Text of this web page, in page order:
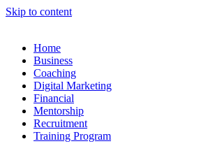
Skip to content
Home
Business
Coaching
Digital Marketing
Financial
Mentorship
Recruitment
Training Program